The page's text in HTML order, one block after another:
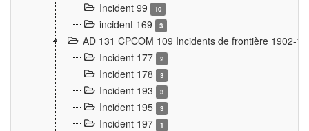
Incident 99 10
incident 169 3
AD 131 CPCOM 109 Incidents de frontière 1902-
Incident 177
2
Incident 178 3
Incident 193 3
Incident 195 3
Incident 197 1